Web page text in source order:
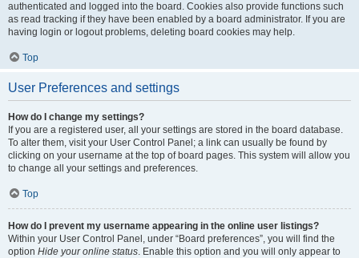
authenticated and logged into the board. Cookies also provide functions such
as read tracking if they have been enabled by a board administrator. If you are
having login or logout problems, deleting board cookies may help.
Top
User Preferences and settings
How do I change my settings?
If you are a registered user, all your settings are stored in the board database.
To alter them, visit your User Control Panel; a link can usually be found by
clicking on your username at the top of board pages. This system will allow you
to change all your settings and preferences.
Top
How do I prevent my username appearing in the online user listings?
Within your User Control Panel, under “Board preferences”, you will find the
option Hide your online status. Enable this option and you will only appear to